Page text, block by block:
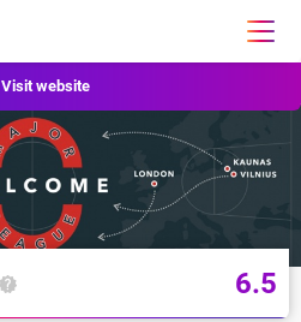
Visit website
6.5